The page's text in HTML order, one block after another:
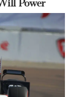
Power